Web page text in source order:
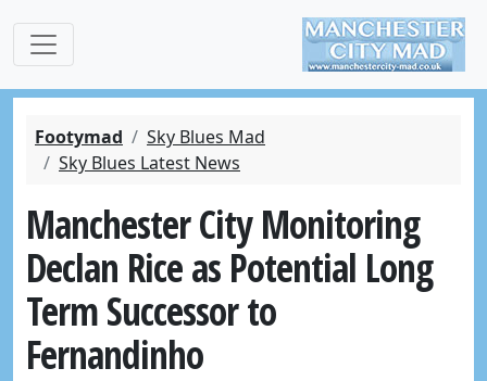
Footymad
Sky Blues Mad
Sky Blues Latest News
Manchester City Monitoring
Declan Rice as Potential Long
Term Successor to
Fernandinho